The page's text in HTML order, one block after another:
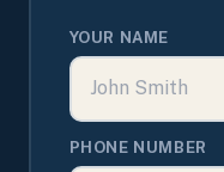
YOUR NAME
PHONE NUMBER